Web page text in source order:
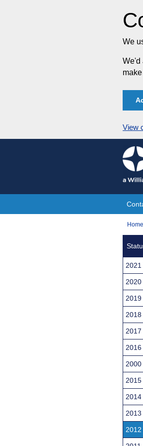
We
We'd
View
Skip
to
content
Site
You
Home
2021
2020
2019
2018
2017
2016
2015
2014
2013
2012